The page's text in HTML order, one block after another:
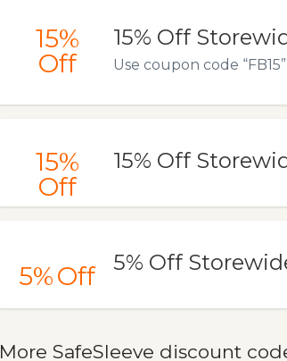
15%
Off
15% Off
Use coupon code
15%
Off
15% Off
5%Off 5% Off
More SafeSleeve discount